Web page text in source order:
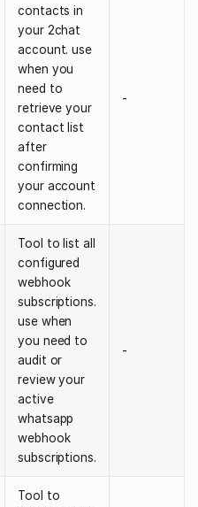
contacts in
your 2chat
account. use
when you
need to
retrieve your
contact list
after
confirming
your account
connection.
-
Tool to list all
configured
webhook
subscriptions.
use when
you need to
audit or
review your
active
whatsapp
webhook
subscriptions.
-
Tool to